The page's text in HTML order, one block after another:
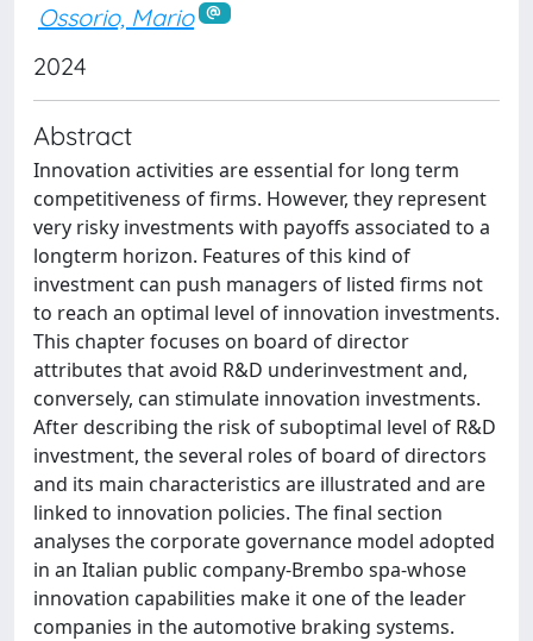
Ossorio, Mario
2024
Abstract
Innovation activities are essential for long term
competitiveness of firms. However, they represent
very risky investments with payoffs associated to a
longterm horizon. Features of this kind of
investment can push managers of listed firms not
to reach an optimal level of innovation investments.
This chapter focuses on board of director
attributes that avoid R&D underinvestment and,
conversely, can stimulate innovation investments.
After describing the risk of suboptimal level of R&D
investment, the several roles of board of directors
and its main characteristics are illustrated and are
linked to innovation policies. The final section
analyses the corporate governance model adopted
in an Italian public company-Brembo spa-whose
innovation capabilities make it one of the leader
companies in the automotive braking systems.